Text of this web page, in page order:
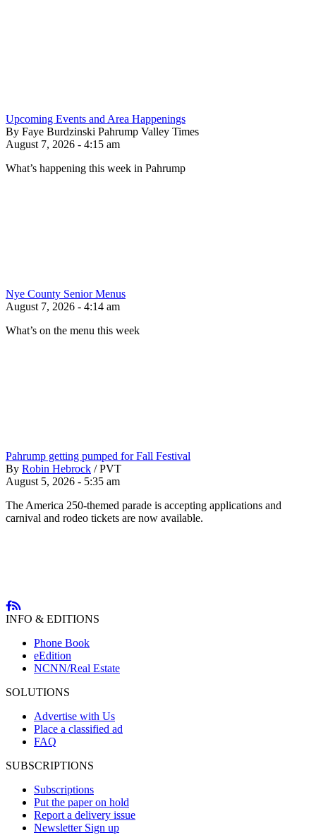
Upcoming Events and Area Happenings
By Faye Burdzinski Pahrump Valley Times
August 7, 2026 - 4:15 am
What’s happening this week in Pahrump
Nye County Senior Menus
August 7, 2026 - 4:14 am
What’s on the menu this week
Pahrump getting pumped for Fall Festival
By Robin Hebrock / PVT
August 5, 2026 - 5:35 am
The America 250-themed parade is accepting applications and
carnival and rodeo tickets are now available.
INFO & EDITIONS
Phone Book
eEdition
NCNN/Real Estate
SOLUTIONS
Advertise with Us
Place a classified ad
FAQ
SUBSCRIPTIONS
Subscriptions
Put the paper on hold
Report a delivery issue
Newsletter Sign up